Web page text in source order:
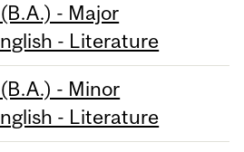
- Major
- Literature
- Minor
- Literature